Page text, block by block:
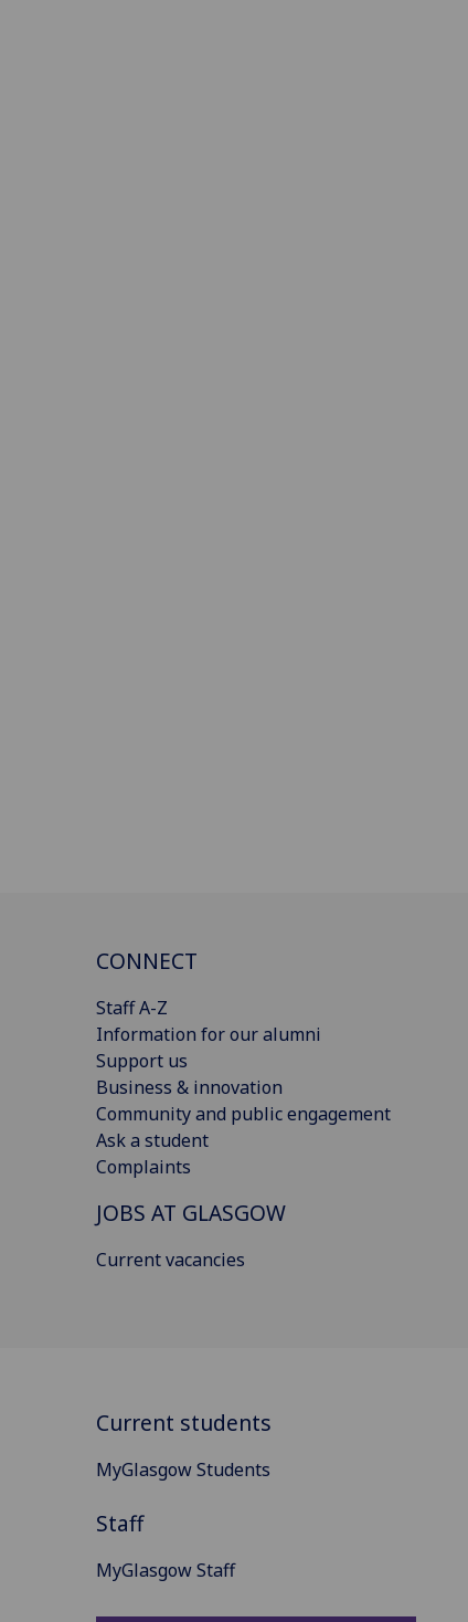
CONNECT
Staff A-Z
Information for our alumni
Support us
Business & innovation
Community and public engagement
Ask a student
Complaints
JOBS AT GLASGOW
Current vacancies
Current students
MyGlasgow Students
Staff
MyGlasgow Staff